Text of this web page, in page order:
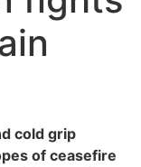
cold grip
of ceasefire